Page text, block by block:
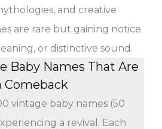
and creative
are rare but gaining notice
or distinctive sound.
Baby Names That Are
Comeback
vintage baby names (50
a revival. Each